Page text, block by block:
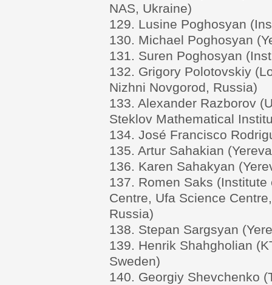
NAS, Ukraine)
129. Lusine Poghosyan
130. Michael Poghosyan
131. Suren Poghosyan
132. Grigory Polotovskiy
Nizhni Novgorod, Russia)
133. Alexander Razborov
Steklov Mathematical
134. José Francisco
135. Artur Sahakian
136. Karen Sahakyan
137. Romen Saks
Centre, Ufa Science
Russia)
138. Stepan Sargsyan
139. Henrik Shahgholian
Sweden)
140. Georgiy Shevchenko